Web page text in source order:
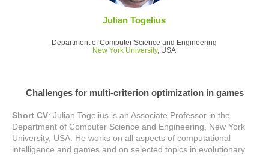
Julian Togelius
Department of Computer Science and Engineering
New York University, USA
Challenges for multi-criterion optimization in games
Short CV: Julian Togelius is an Associate Professor in the
Department of Computer Science and Engineering, New York
University, USA. He works on all aspects of computational
intelligence and games and on selected topics in evolutionary